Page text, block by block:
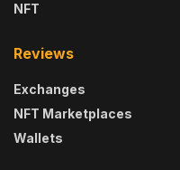
NFT
Reviews
Exchanges
NFT Marketplaces
Wallets